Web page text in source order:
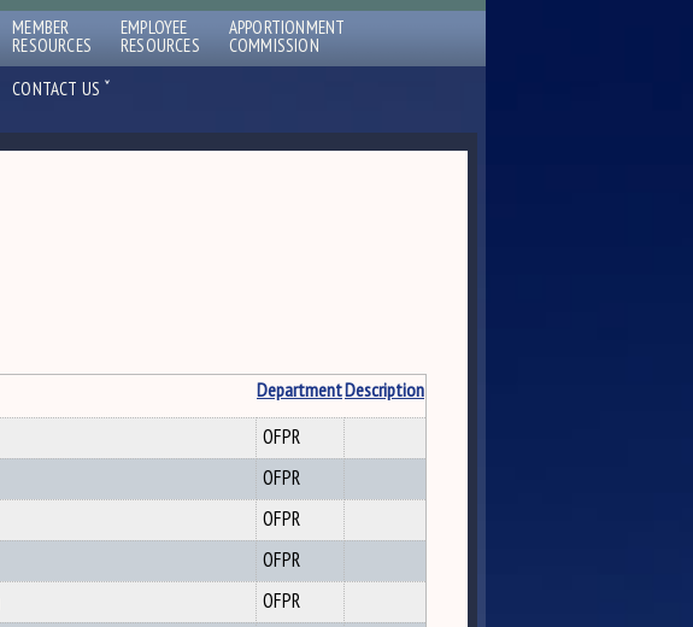
MEMBER
RESOURCES
EMPLOYEE
RESOURCES
APPORTIONMENT
COMMISSION
CONTACT US ˇ
DepartmentDescription
OFPR
OFPR
OFPR
OFPR
OFPR